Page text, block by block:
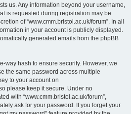
us. Any information beyond your username,
is requested during registration may be
of “www.cmm.bristol.ac.uk/forum”. In all
in your account is publicly displayed.
generated emails from the phpBB
way hash to ensure security. However, we
the same password across multiple
to your account on
please keep it secure. Under no
with “www.cmm.bristol.ac.uk/forum”,
ask for your password. If you forget your